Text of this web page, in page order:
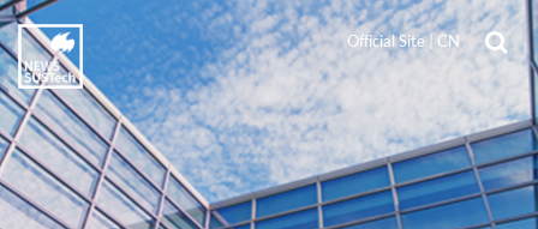
Official Site| CN